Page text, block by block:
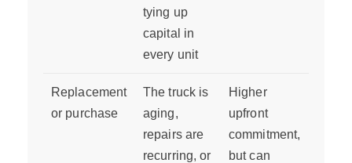
tying up
capital in
every unit
Replacement
or purchase
The truck is
aging,
repairs are
recurring, or
Higher
upfront
commitment,
but can